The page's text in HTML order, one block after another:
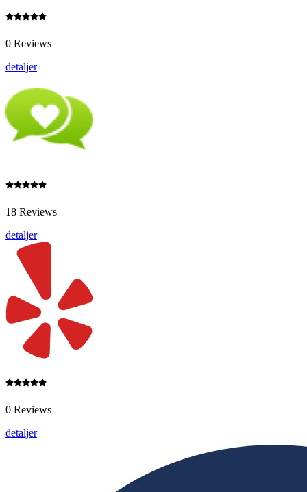
0 Reviews
detaljer
18 Reviews
detaljer
0 Reviews
detaljer